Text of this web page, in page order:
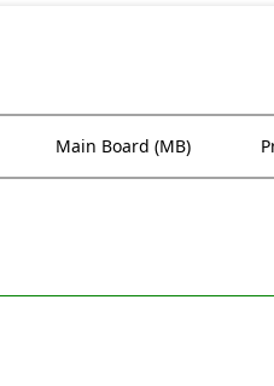
Main Board (MB)